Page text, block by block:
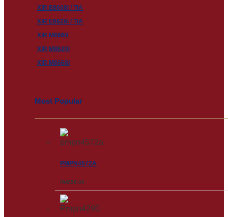
XiR E8608i / TIA
XiR E8628i / TIA
XiR M6660
XiR M8620i
XiR M8668i
Most Popular
PMPN4572A
RM258.00